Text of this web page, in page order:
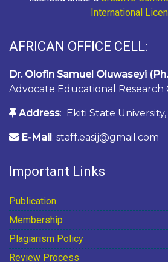
International
AFRICAN OFFICE CELL:
Dr. Olofin Samuel Oluwaseyi
Advocate Educational Research
Address: Ekiti State
E-Mail : staff.easij@gmail.com
Important Links
Publication
Membership
Plagiarism Policy
Review Process